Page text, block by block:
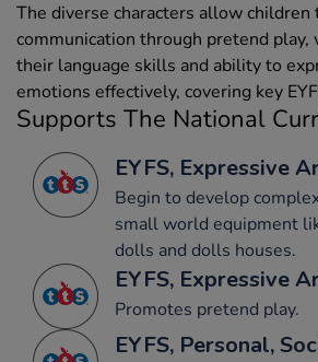
The diverse characters allow children
communication through pretend play,
their language skills and ability to
emotions effectively, covering key
Supports The National
EYFS, Expressive
Begin to develop
small world equipment
dolls and dolls houses.
EYFS, Expressive
Promotes pretend play.
EYFS, Personal,